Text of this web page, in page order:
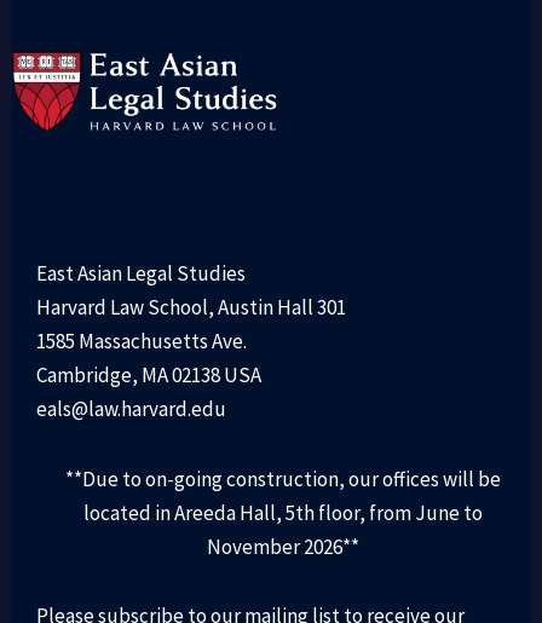
East Asian Legal Studies
Harvard Law School, Austin Hall 301
1585 Massachusetts Ave.
Cambridge, MA 02138 USA
eals@law.harvard.edu
**Due to on-going construction, our offices will be
located in Areeda Hall, 5th floor, from June to
November 2026**
Please subscribe to our mailing list to receive our